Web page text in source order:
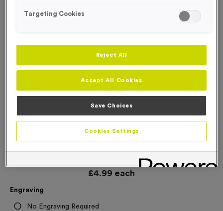
£4.99 each
Engraving
No Engraving Required
Targeting Cookies
Reject All
Accept All Cookies
Save Choices
Cookies Settings